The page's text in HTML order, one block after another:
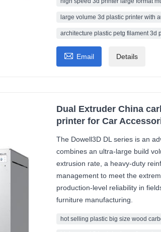
large volume 3d plastic printer with
architecture plastic petg filament 3d
 Email Details
Dual Extruder China
printer for Car
The Dowell3D DL series is an
combines an ultra-large build
extrusion rate, a heavy-duty
management to meet the
production-level reliability in
furniture manufacturing.
hot selling plastic big size wood